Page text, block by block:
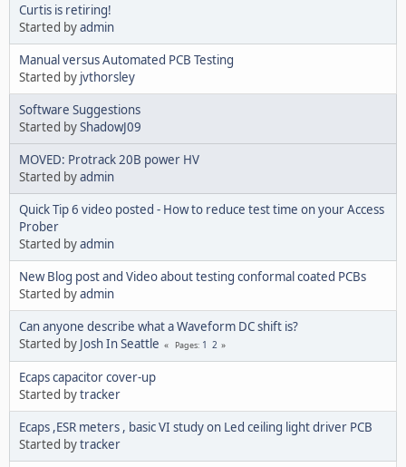
Curtis is retiring!
Started byadmin
Manual versus Automated PCB Testing
Started by jvthorsley
Software Suggestions
Started byShadowJ09
MOVED: Protrack 20B power HV
Started byadmin
Quick Tip 6 video posted - How to reduce test time on your Access
Prober
Started byadmin
New Blog post and Video about testing conformal coated PCBs
Started byadmin
Can anyone describe what a Waveform DC shift is?
Started by Josh In Seattle Pages 1 2
Ecaps capacitor cover-up
Started bytracker
Ecaps ,ESR meters , basic VI study on Led ceiling light driver PCB
Started bytracker